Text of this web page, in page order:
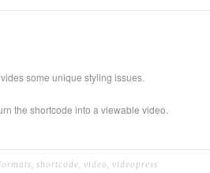
some unique styling issues.
the shortcode into a viewable video.
, shortcode, video, videopress